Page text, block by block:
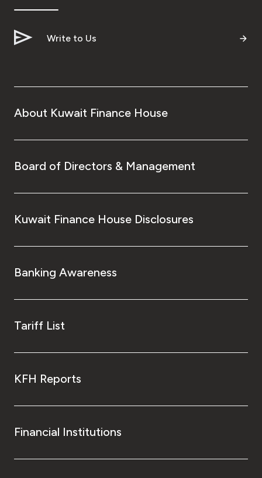
Write to Us
About Kuwait Finance House
Board of Directors & Management
Kuwait Finance House Disclosures
Banking Awareness
Tariff List
KFH Reports
Financial Institutions